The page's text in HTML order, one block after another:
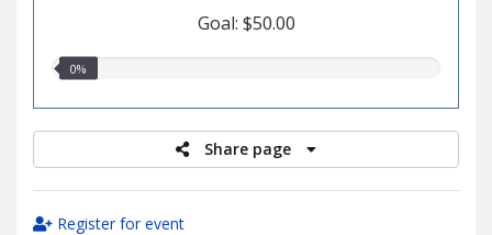
Goal: $50.00
0.00%
0%
Share page
Register for event